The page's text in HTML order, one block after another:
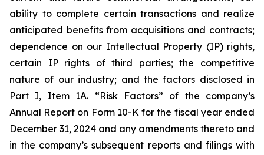
ability to complete certain transactions and realize
anticipated benefits from acquisitions and contracts;
dependence on our Intellectual Property (IP) rights,
certain IP rights of third parties; the competitive
nature of our industry; and the factors disclosed in
Part I, Item 1A. “Risk Factors” of the company’s
Annual Report on Form 10-K for the fiscal year ended
December 31, 2024 and any amendments thereto and
in the company’s subsequent reports and filings with